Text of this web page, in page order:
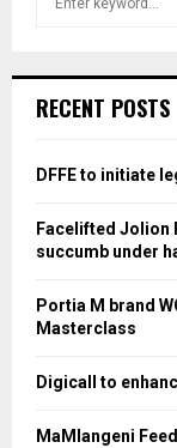
h
o
:
RECENT POSTS
DFFE to initiate
Facelifted Jolion
succumb under
Portia M brand
Masterclass
Digicall to
MaMlangeni